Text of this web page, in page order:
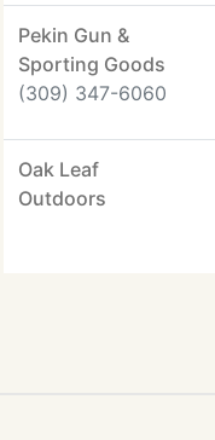
Pekin Gun &
Sporting Goods
(309) 347-6060
Oak Leaf
Outdoors